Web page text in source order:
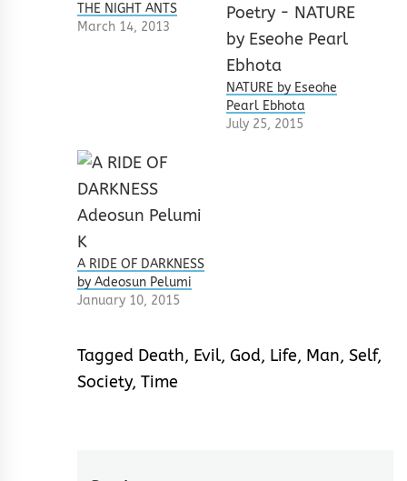
THE NIGHT ANTS
March 14, 2013
NATURE by Eseohe
Pearl Ebhota
July 25, 2015
A RIDE OF DARKNESS
by Adeosun Pelumi
January 10, 2015
Tagged Death, Evil, God, Life, Man, Self,
Society, Time